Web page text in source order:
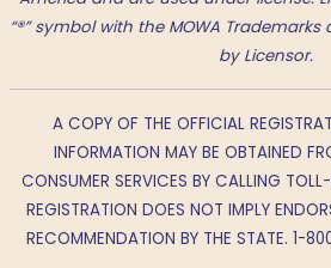
“®” symbol with the MOWA
by Licensor.
A COPY OF THE OFFICIAL
INFORMATION MAY BE OBTAINED
CONSUMER SERVICES BY CALLING
REGISTRATION DOES NOT IMPLY
RECOMMENDATION BY THE STATE. 1-